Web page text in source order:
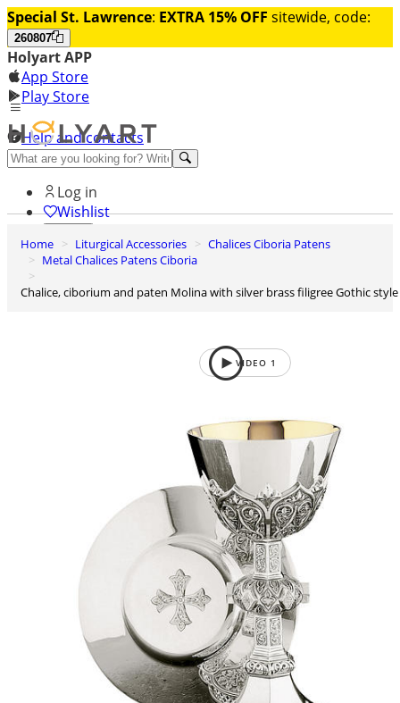
Special St. Lawrence: EXTRA 15% OFF sitewide, code:
260807
Holyart APP
App Store
Play Store
Help and contacts
Discover Premium
Log in
Wishlist
0
Basket
Home Liturgical Accessories
Chalices Ciboria Patens
Metal Chalices Patens Ciboria
Chalice, ciborium and paten Molina with silver brass filigree Gothic style
VIDEO 1